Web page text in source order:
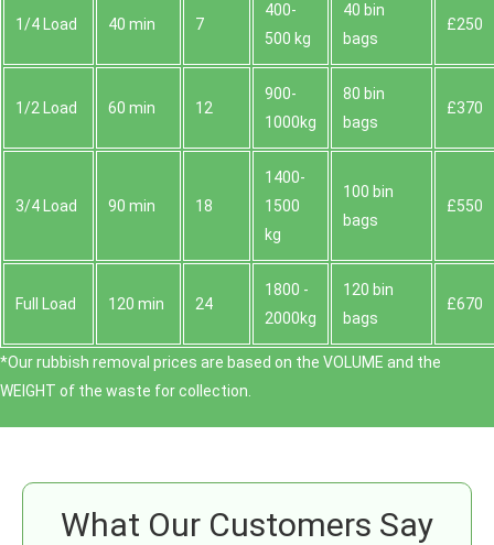
1/4 Load 40 min 7
400-
500 kg
40 bin
bags
£250
1/2 Load 60 min 12
900-
1000kg
80 bin
bags
£370
3/4 Load 90 min 18
1400-
1500
kg
100 bin
bags
£550
Full Load 120 min 24
1800 -
2000kg
120 bin
bags
£670
*Our rubbish removal prіces are baѕed on the VOLUME and the
WEІGHT of the waste for collection.
What Our Customers Say